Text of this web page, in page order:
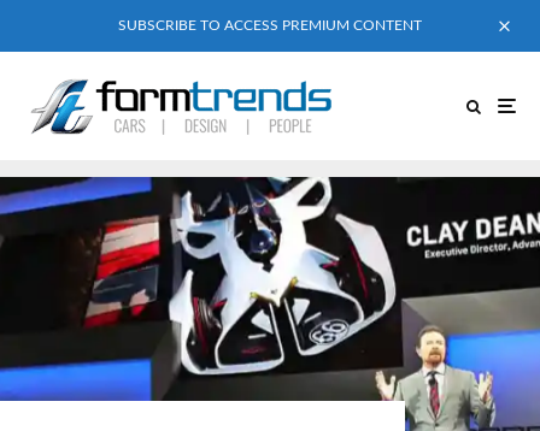
SUBSCRIBE TO ACCESS PREMIUM CONTENT